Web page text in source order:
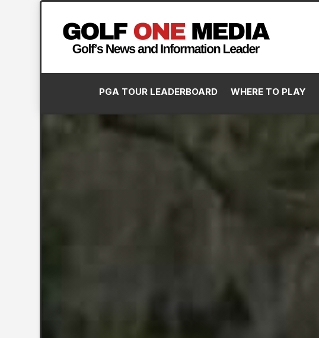
PGA TOUR LEADERBOARD WHERE TO PLAY